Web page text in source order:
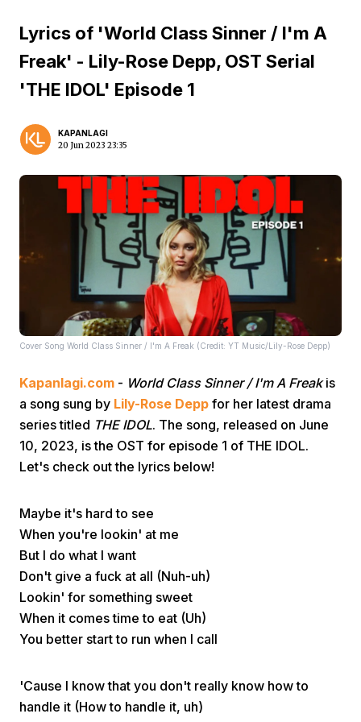
Lyrics of 'World Class Sinner / I'm A
Freak' - Lily-Rose Depp, OST Serial
'THE IDOL' Episode 1
KAPANLAGI
20 Jun 2023 23:35
Cover Song World Class Sinner / I'm A Freak (Credit: YT Music/Lily-Rose Depp)
Kapanlagi.com - World Class Sinner / I'm A Freakis
a song sung by Lily-Rose Depp for her latest drama
series titled THE IDOL. The song, released on June
10, 2023, is the OST for episode 1 of THE IDOL.
Let's check out the lyrics below!
Maybe it's hard to see
When you're lookin' at me
But I do what I want
Don't give a fuck at all (Nuh-uh)
Lookin' for something sweet
When it comes time to eat (Uh)
You better start to run when I call
'Cause I know that you don't really know how to
handle it (How to handle it, uh)